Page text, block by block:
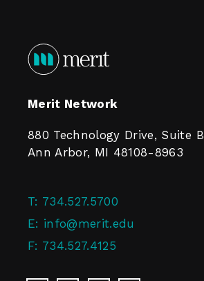
Merit Network
880 Technology Drive, Suite B
Ann Arbor, MI 48108-8963
T: 734.527.5700
E: info@merit.edu
F: 734.527.4125